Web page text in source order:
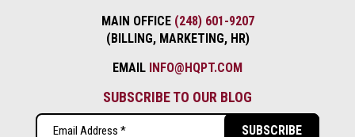
MAIN OFFICE (248) 601-9207
(BILLING, MARKETING, HR)
EMAIL INFO@HQPT.COM
SUBSCRIBE TO OUR BLOG